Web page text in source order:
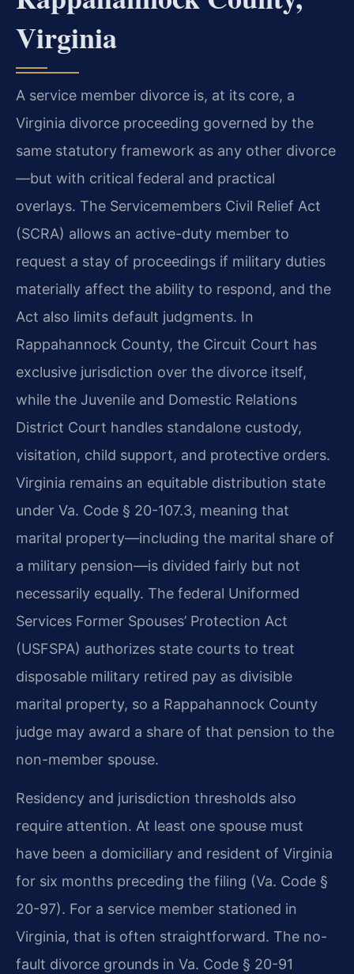
Virginia
A service member divorce is, at its core, a
Virginia divorce proceeding governed by the
same statutory framework as any other divorce
—but with critical federal and practical
overlays. The Servicemembers Civil Relief Act
(SCRA) allows an active-duty member to
request a stay of proceedings if military duties
materially affect the ability to respond, and the
Act also limits default judgments. In
Rappahannock County, the Circuit Court has
exclusive jurisdiction over the divorce itself,
while the Juvenile and Domestic Relations
District Court handles standalone custody,
visitation, child support, and protective orders.
Virginia remains an equitable distribution state
under Va. Code § 20-107.3, meaning that
marital property—including the marital share of
a military pension—is divided fairly but not
necessarily equally. The federal Uniformed
Services Former Spouses’ Protection Act
(USFSPA) authorizes state courts to treat
disposable military retired pay as divisible
marital property, so a Rappahannock County
judge may award a share of that pension to the
non-member spouse.
Residency and jurisdiction thresholds also
require attention. At least one spouse must
have been a domiciliary and resident of Virginia
for six months preceding the filing (Va. Code §
20-97). For a service member stationed in
Virginia, that is often straightforward. The no-
fault divorce grounds in Va. Code § 20-91